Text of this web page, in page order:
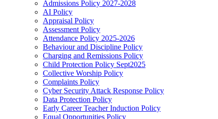
Admissions Policy 2027-2028
AI Policy
Appraisal Policy
Assessment Policy
Attendance Policy 2025-2026
Behaviour and Discipline Policy
Charging and Remissions Policy
Child Protection Policy Sept2025
Collective Worship Policy
Complaints Policy
Cyber Security Attack Response Policy
Data Protection Policy
Early Career Teacher Induction Policy
Equal Opportunities Policy